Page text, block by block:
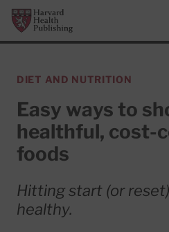
Skip to main content
Harvard Health Publishing
DIET AND NUTRITION
Easy ways to
healthful, cost-
foods
Hitting start (or
healthy.